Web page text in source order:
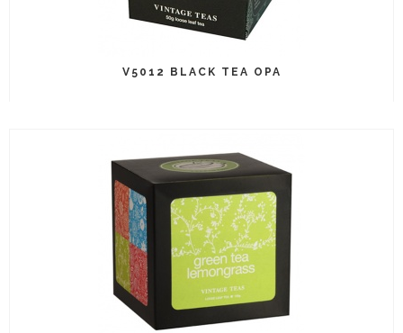
V5012 BLACK TEA OPA